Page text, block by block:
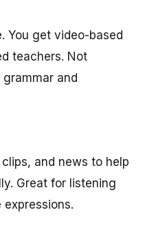
You get video-based
teachers. Not
and
and news to help
Great for listening